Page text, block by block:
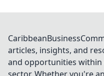
articles, insights, and
and opportunities within